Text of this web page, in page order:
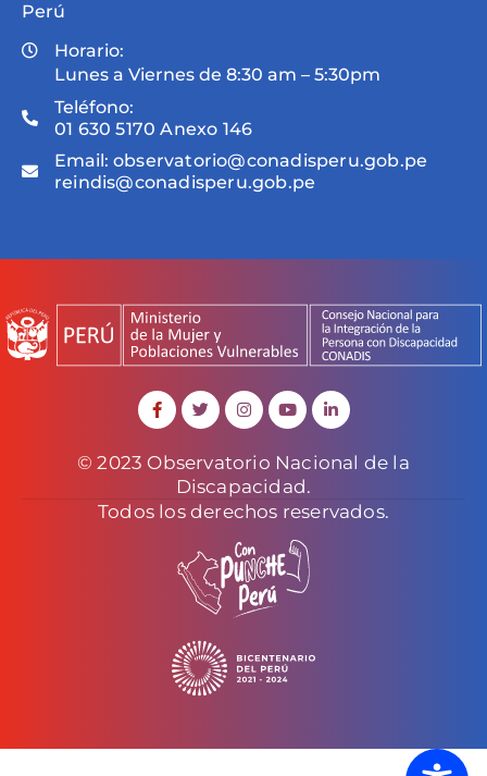
Perú
Horario:
Lunes a Viernes de 8:30 am – 5:30pm
Teléfono:
01 630 5170 Anexo 146
Email: observatorio@conadisperu.gob.pe
reindis@conadisperu.gob.pe
© 2023 Observatorio Nacional de la
Discapacidad.
Todos los derechos reservados.